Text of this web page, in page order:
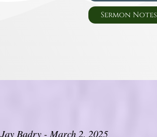
Sermon Notes
Jay Badry - March 2, 2025